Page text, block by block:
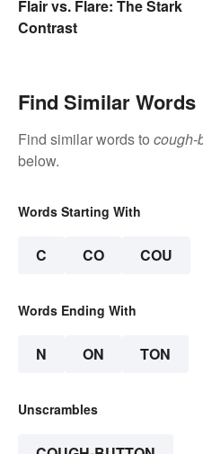
Flair vs. Flare: The Stark
Contrast
Find Similar Words
Find similar words to cough-
below.
Words Starting With
C CO COU
Words Ending With
N ON TON
Unscrambles